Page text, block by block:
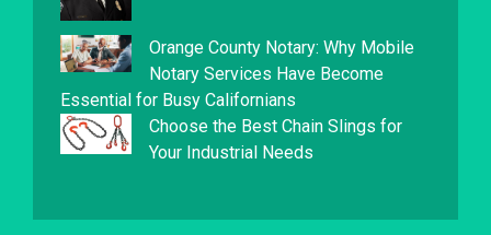
Orange County Notary: Why Mobile
Notary Services Have Become
Essential for Busy Californians
Choose the Best Chain Slings for
Your Industrial Needs